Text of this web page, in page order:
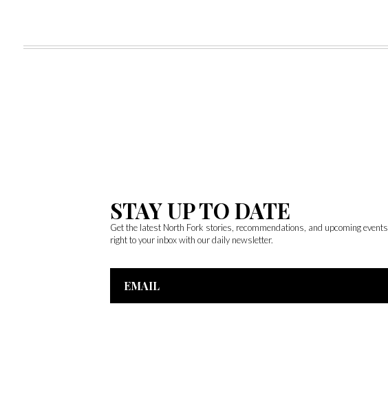
STAY UP TO DATE
Get the latest North Fork stories, recommendations, and upcoming events
right to your inbox with our daily newsletter.
Email